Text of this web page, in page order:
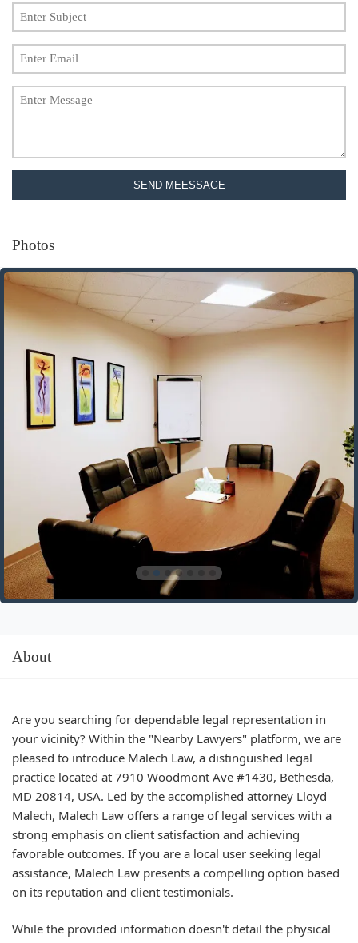
SEND MEESSAGE
Photos
About
Are you searching for dependable legal representation in
your vicinity? Within the "Nearby Lawyers" platform, we are
pleased to introduce Malech Law, a distinguished legal
practice located at 7910 Woodmont Ave #1430, Bethesda,
MD 20814, USA. Led by the accomplished attorney Lloyd
Malech, Malech Law offers a range of legal services with a
strong emphasis on client satisfaction and achieving
favorable outcomes. If you are a local user seeking legal
assistance, Malech Law presents a compelling option based
on its reputation and client testimonials.
While the provided information doesn't detail the physical